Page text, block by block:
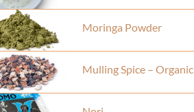
Moringa Powder
Mulling Spice – Organic